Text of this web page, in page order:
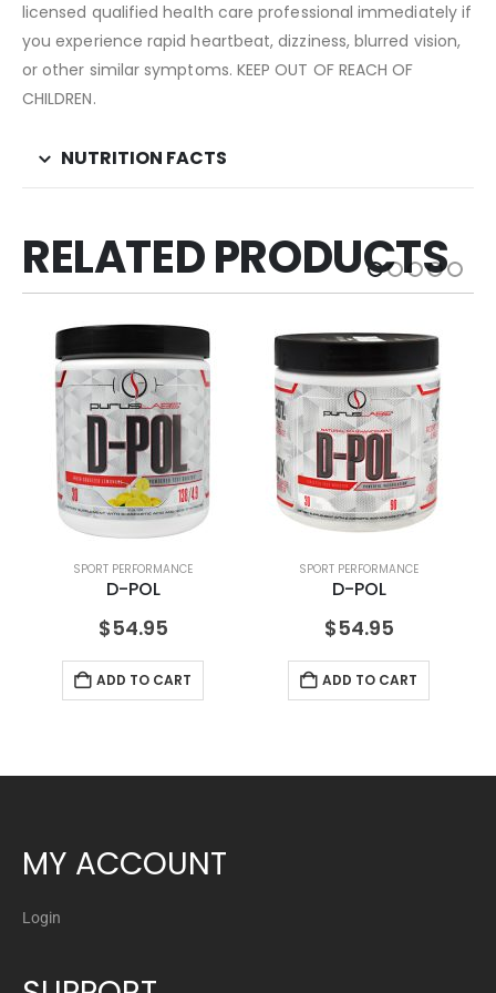
licensed qualified health care professional immediately if
you experience rapid heartbeat, dizziness, blurred vision,
or other similar symptoms. KEEP OUT OF REACH OF
CHILDREN.
NUTRITION FACTS
RELATED PRODUCTS
SPORT PERFORMANCE
D-POL
$54.95
ADD TO CART
SPORT PERFORMANCE
D-POL
$54.95
ADD TO CART
MY ACCOUNT
Login